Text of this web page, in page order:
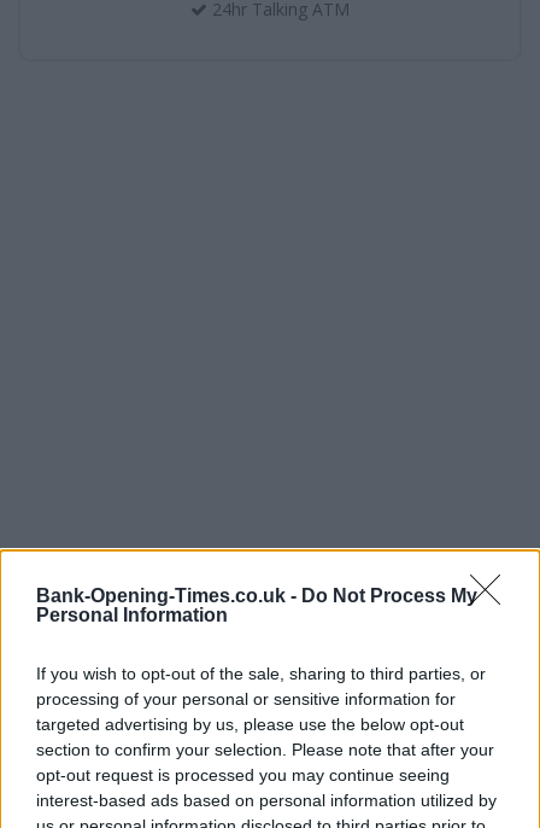
Bank-Opening-Times.co.uk - Do Not Process My
Personal Information
If you wish to opt-out of the sale, sharing to third parties, or
processing of your personal or sensitive information for
targeted advertising by us, please use the below opt-out
section to confirm your selection. Please note that after your
opt-out request is processed you may continue seeing
interest-based ads based on personal information utilized by
24hr Talking ATM
LOCATION
+
−